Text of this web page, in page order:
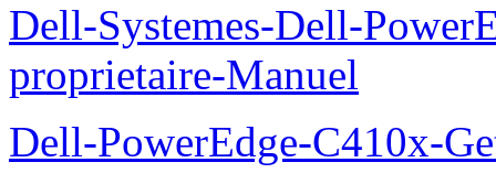
Dell-Systemes-Dell-
proprietaire-Manuel
Dell-PowerEdge-C410x-